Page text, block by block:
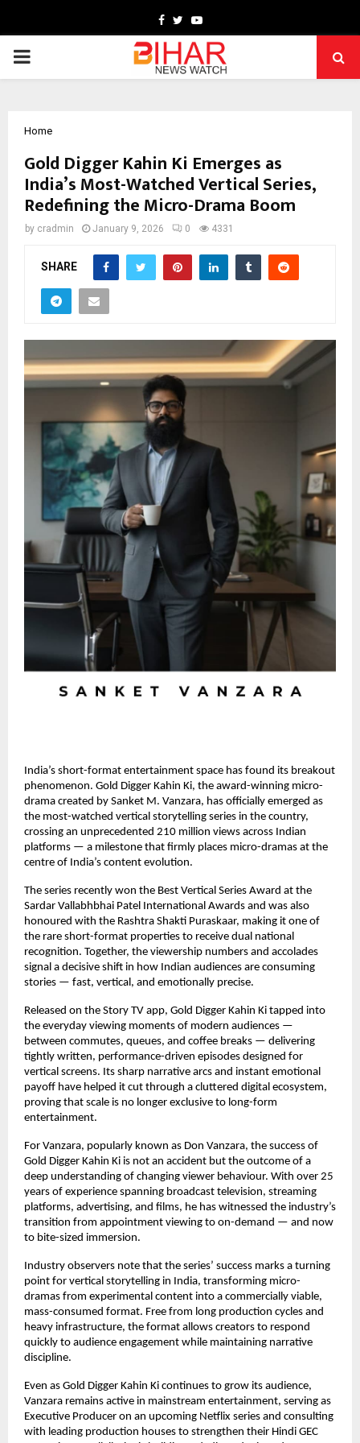
Facebook
TwitterYoutube
PRIMARY
Home
Gold Digger Kahin Ki Emerges as
India’s Most-Watched Vertical Series,
Redefining the Micro-Drama Boom
by cradmin January 9, 2026 0 4331
SHARE
India’s short-format entertainment space has found its breakout
phenomenon. Gold Digger Kahin Ki, the award-winning micro-
drama created by Sanket M. Vanzara, has officially emerged as
the most-watched vertical storytelling series in the country,
crossing an unprecedented 210 million views across Indian
platforms — a milestone that firmly places micro-dramas at the
centre of India’s content evolution.
The series recently won the Best Vertical Series Award at the
Sardar Vallabhbhai Patel International Awards and was also
honoured with the Rashtra Shakti Puraskaar, making it one of
the rare short-format properties to receive dual national
recognition. Together, the viewership numbers and accolades
signal a decisive shift in how Indian audiences are consuming
stories — fast, vertical, and emotionally precise.
Released on the Story TV app, Gold Digger Kahin Ki tapped into
the everyday viewing moments of modern audiences —
between commutes, queues, and coffee breaks — delivering
tightly written, performance-driven episodes designed for
vertical screens. Its sharp narrative arcs and instant emotional
payoff have helped it cut through a cluttered digital ecosystem,
proving that scale is no longer exclusive to long-form
entertainment.
For Vanzara, popularly known as Don Vanzara, the success of
Gold Digger Kahin Ki is not an accident but the outcome of a
deep understanding of changing viewer behaviour. With over 25
years of experience spanning broadcast television, streaming
platforms, advertising, and films, he has witnessed the industry’s
transition from appointment viewing to on-demand — and now
to bite-sized immersion.
Industry observers note that the series’ success marks a turning
point for vertical storytelling in India, transforming micro-
dramas from experimental content into a commercially viable,
mass-consumed format. Free from long production cycles and
heavy infrastructure, the format allows creators to respond
quickly to audience engagement while maintaining narrative
discipline.
Even as Gold Digger Kahin Ki continues to grow its audience,
Vanzara remains active in mainstream entertainment, serving as
Executive Producer on an upcoming Netflix series and consulting
with leading production houses to strengthen their Hindi GEC